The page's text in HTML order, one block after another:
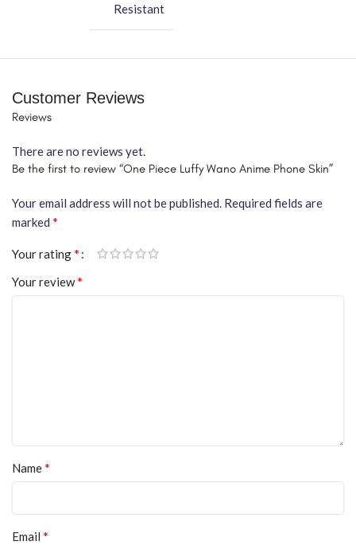
Resistant
Customer Reviews
Reviews
There are no reviews yet.
Be the first to review “One Piece Luffy Wano Anime Phone Skin”
Your email address will not be published. Required fields are
marked *
Your rating*
Your review*
Name*
Email *